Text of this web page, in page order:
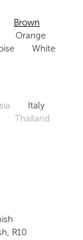
Brown
Orange
White
Italy
Thailand
R10